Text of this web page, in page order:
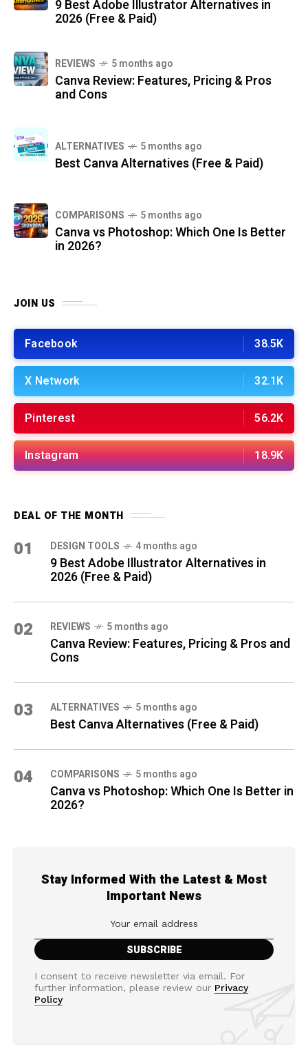
9 Best Adobe Illustrator Alternatives in
2026 (Free & Paid)
REVIEWS 5 months ago
Canva Review: Features, Pricing & Pros
and Cons
ALTERNATIVES 5 months ago
Best Canva Alternatives (Free & Paid)
COMPARISONS 5 months ago
Canva vs Photoshop: Which One Is Better
in 2026?
JOIN US
Facebook 38.5K
X Network 32.1K
Pinterest 56.2K
Instagram 18.9K
DEAL OF THE MONTH
01 DESIGN TOOLS 4 months ago
9 Best Adobe Illustrator Alternatives in
2026 (Free & Paid)
02 REVIEWS 5 months ago
Canva Review: Features, Pricing & Pros and
Cons
03 ALTERNATIVES 5 months ago
Best Canva Alternatives (Free & Paid)
04 COMPARISONS 5 months ago
Canva vs Photoshop: Which One Is Better in
2026?
Stay Informed With the Latest & Most
Important News
I consent to receive newsletter via email. For
further information, please review our Privacy
Policy